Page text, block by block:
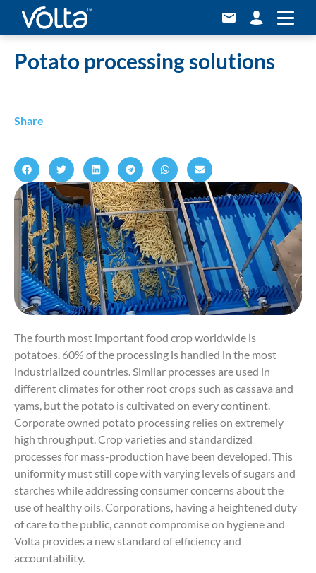
Home»Potato processing solutions
Potato processing solutions
Share
The fourth most important food crop worldwide is
potatoes. 60% of the processing is handled in the most
industrialized countries. Similar processes are used in
different climates for other root crops such as cassava and
yams, but the potato is cultivated on every continent.
Corporate owned potato processing relies on extremely
high throughput. Crop varieties and standardized
processes for mass-production have been developed. This
uniformity must still cope with varying levels of sugars and
starches while addressing consumer concerns about the
use of healthy oils. Corporations, having a heightened duty
of care to the public, cannot compromise on hygiene and
Volta provides a new standard of efficiency and
accountability.